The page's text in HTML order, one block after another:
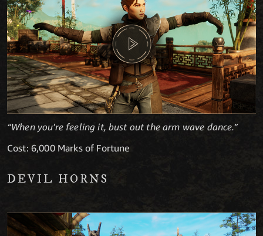
“When you're feeling it, bust out the arm wave dance.”
Cost: 6,000 Marks of Fortune
DEVIL HORNS